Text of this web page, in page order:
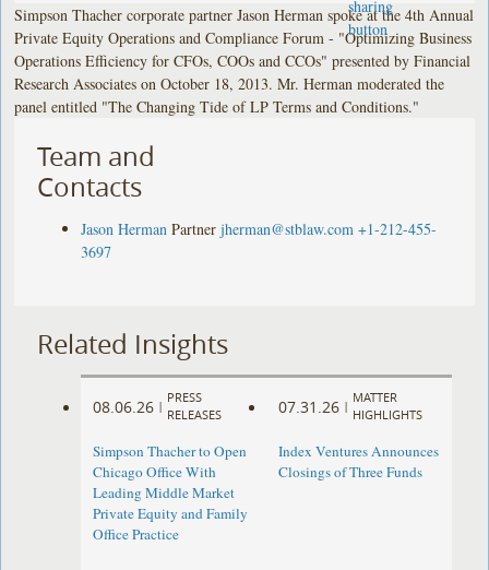
Simpson Thacher corporate partner Jason Herman spoke at the 4th Annual
Private Equity Operations and Compliance Forum - "Optimizing Business
Operations Efficiency for CFOs, COOs and CCOs" presented by Financial
Research Associates on October 18, 2013. Mr. Herman moderated the
panel entitled "The Changing Tide of LP Terms and Conditions."
Team and
Contacts
Jason Herman Partner jherman@stblaw.com +1-212-455-
3697
Related Insights
08.06.26 |
PRESS
RELEASES
Simpson Thacher to Open
Chicago Office With
Leading Middle Market
Private Equity and Family
Office Practice
07.31.26 |
MATTER
HIGHLIGHTS
Index Ventures Announces
Closings of Three Funds